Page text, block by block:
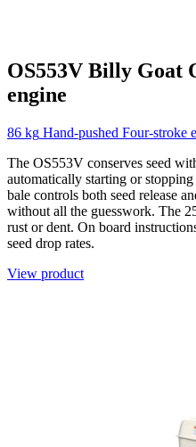
OS553V Billy Goat
engine
86 kg Hand-pushed Four-stroke
The OS553V conserves seed
automatically starting or
bale controls both seed release
without all the guesswork. The
rust or dent. On board
seed drop rates.
View product